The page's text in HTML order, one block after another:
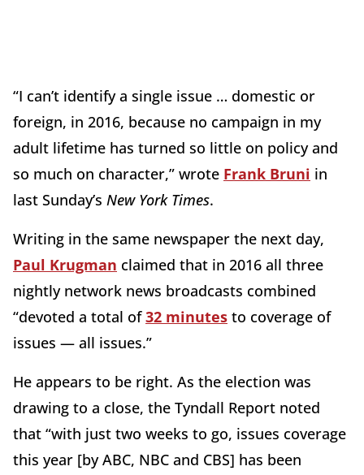
“I can’t identify a single issue … domestic or
foreign, in 2016, because no campaign in my
adult lifetime has turned so little on policy and
so much on character,” wrote Frank Bruni in
last Sunday’s New York Times.
Writing in the same newspaper the next day,
Paul Krugman claimed that in 2016 all three
nightly network news broadcasts combined
“devoted a total of32 minutes to coverage of
issues — all issues.”
He appears to be right. As the election was
drawing to a close, the Tyndall Report noted
that “with just two weeks to go, issues coverage
this year [by ABC, NBC and CBS] has been